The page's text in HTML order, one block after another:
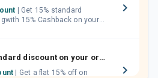
15% Cashback on your
Get 15% standard discount on your orders.